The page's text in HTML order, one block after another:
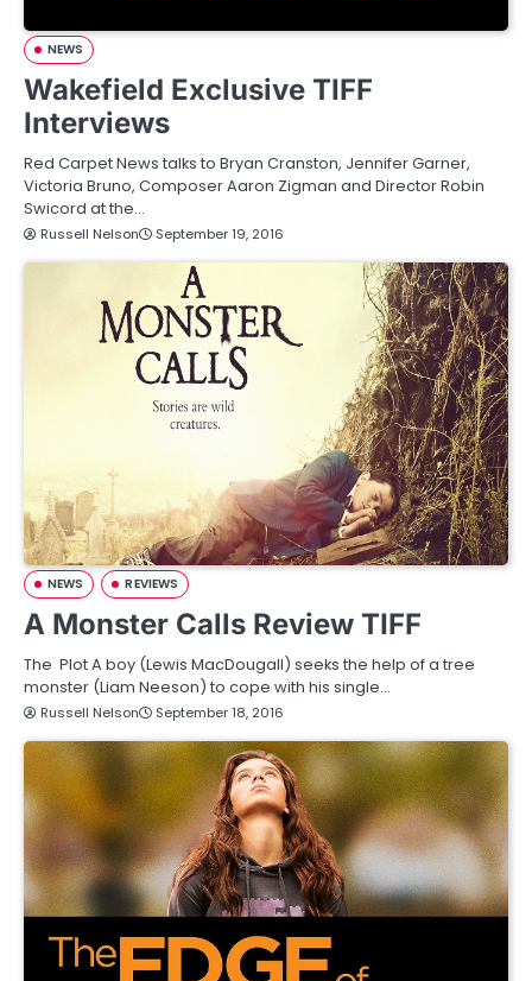
NEWS
Wakefield Exclusive TIFF
Interviews
Red Carpet News talks to Bryan Cranston, Jennifer Garner,
Victoria Bruno, Composer Aaron Zigman and Director Robin
Swicord at the…
Russell Nelson September 19, 2016
NEWS REVIEWS
A Monster Calls Review TIFF
The Plot A boy (Lewis MacDougall) seeks the help of a tree
monster (Liam Neeson) to cope with his single…
Russell Nelson September 18, 2016